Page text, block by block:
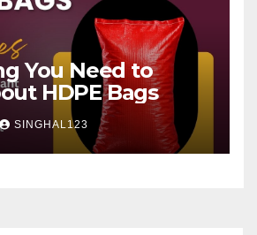
You Need to
HDPE Bags
SINGHAL123